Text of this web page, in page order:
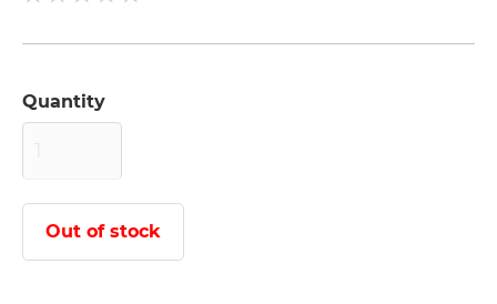
Quantity
Out of stock